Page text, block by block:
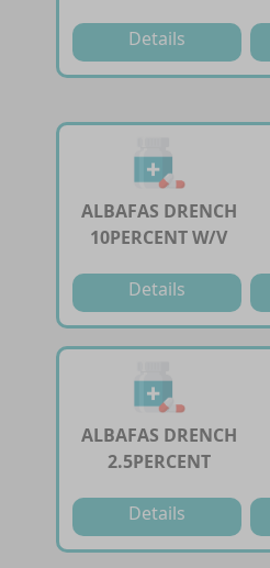
Details
ALBAFAS DRENCH
10PERCENT W/V
Details
ALBAFAS DRENCH
2.5PERCENT
Details